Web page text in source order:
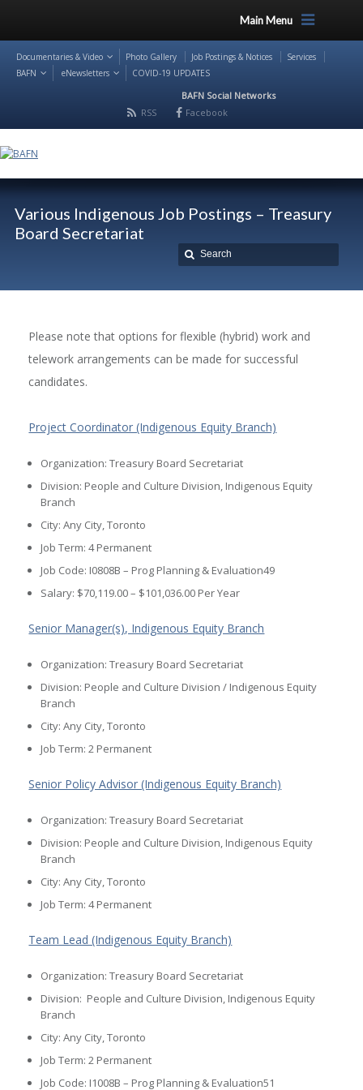
Main Menu
Documentaries & Video Photo Gallery Job Postings & Notices
Services
BAFN
eNewsletters COVID-19 UPDATES
BAFN Social Networks
RSS
Facebook
Various Indigenous Job Postings – Treasury
Board Secretariat
Please note that options for flexible (hybrid) work and
telework arrangements can be made for successful
candidates.
Project Coordinator (Indigenous Equity Branch)
Organization: Treasury Board Secretariat
Division: People and Culture Division, Indigenous Equity
Branch
City: Any City, Toronto
Job Term: 4 Permanent
Job Code: I0808B – Prog Planning & Evaluation49
Salary: $70,119.00 – $101,036.00 Per Year
Senior Manager(s), Indigenous Equity Branch
Organization: Treasury Board Secretariat
Division: People and Culture Division / Indigenous Equity
Branch
City: Any City, Toronto
Job Term: 2 Permanent
Senior Policy Advisor (Indigenous Equity Branch)
Organization: Treasury Board Secretariat
Division: People and Culture Division, Indigenous Equity
Branch
City: Any City, Toronto
Job Term: 4 Permanent
Team Lead (Indigenous Equity Branch)
Organization: Treasury Board Secretariat
Division: People and Culture Division, Indigenous Equity
Branch
City: Any City, Toronto
Job Term: 2 Permanent
Job Code: I1008B – Prog Planning & Evaluation51